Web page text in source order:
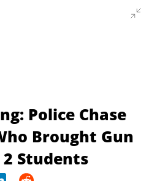
Police Chase
Brought Gun
Students